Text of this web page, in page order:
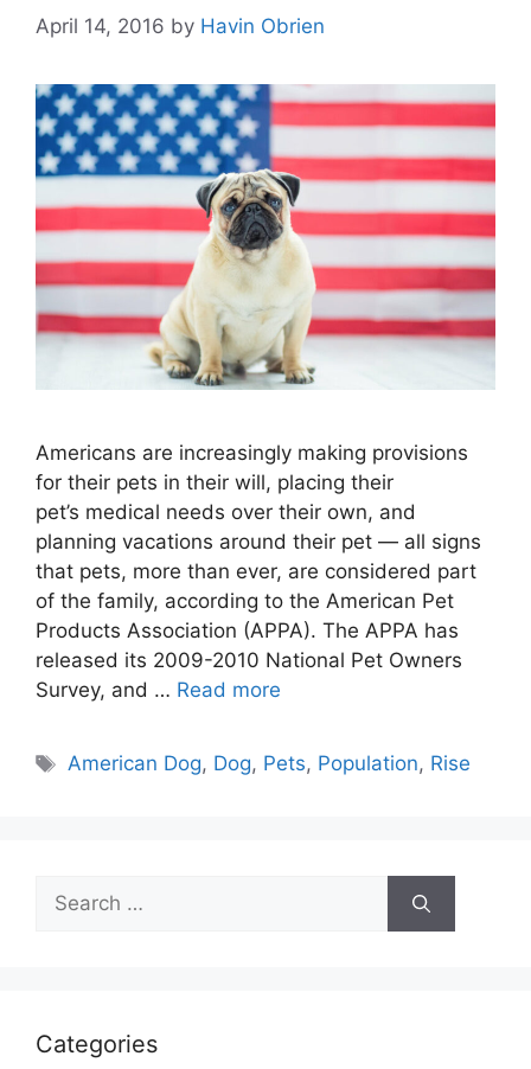
April 14, 2016 by Havin Obrien
Americans are increasingly making provisions
for their pets in their will, placing their
pet’s medical needs over their own, and
planning vacations around their pet — all signs
that pets, more than ever, are considered part
of the family, according to the American Pet
Products Association (APPA). The APPA has
released its 2009-2010 National Pet Owners
Survey, and … Read more
Tags
American Dog, Dog, Pets, Population, Rise
Search
for:
Categories